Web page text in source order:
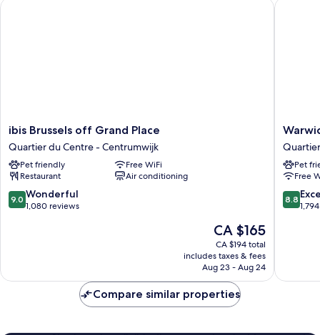
(Extra
ibis
Brussels
off
Grand
Place
Quartier
du
ibis Brussels off Grand Place
Quartier du Centre - Centrumwijk
Pet friendly
Free WiFi
Restaurant
Air conditioning
9.0
out
9.0 Wonderful
1,080 reviews
The
price
is
CA $165
CA $165
CA $194 total
includes taxes & fees
Aug 23 - Aug 24
ibis Brussels off Grand Place
Warwick
Brussels
Grand-
Place
Quartier
du
Centre
Pet
Free
8.8
out
8.8
Compare similar properties